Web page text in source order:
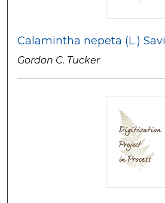
Calamintha nepeta (L.) Savi
Gordon C. Tucker